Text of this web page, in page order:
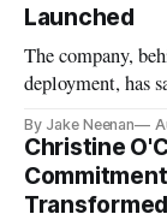
Launched
The company,
deployment, has
By Jake Neenan
Christine